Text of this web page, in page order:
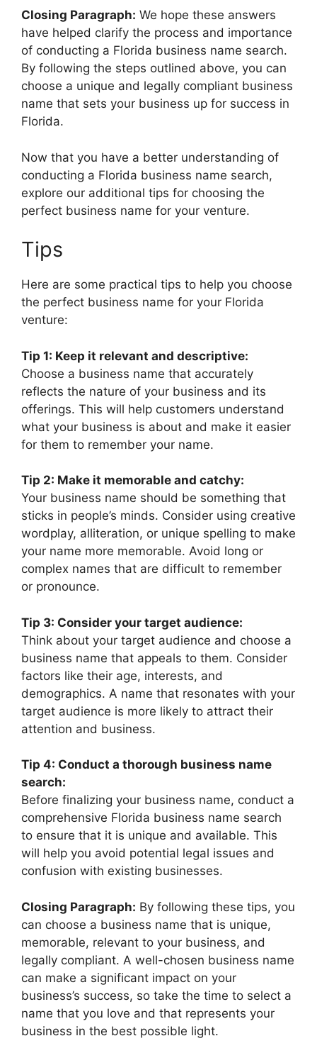
Closing Paragraph: We hope these answers
have helped clarify the process and importance
of conducting a Florida business name search.
By following the steps outlined above, you can
choose a unique and legally compliant business
name that sets your business up for success in
Florida.
Now that you have a better understanding of
conducting a Florida business name search,
explore our additional tips for choosing the
perfect business name for your venture.
Tips
Here are some practical tips to help you choose
the perfect business name for your Florida
venture:
Tip 1: Keep it relevant and descriptive:
Choose a business name that accurately
reflects the nature of your business and its
offerings. This will help customers understand
what your business is about and make it easier
for them to remember your name.
Tip 2: Make it memorable and catchy:
Your business name should be something that
sticks in people’s minds. Consider using creative
wordplay, alliteration, or unique spelling to make
your name more memorable. Avoid long or
complex names that are difficult to remember
or pronounce.
Tip 3: Consider your target audience:
Think about your target audience and choose a
business name that appeals to them. Consider
factors like their age, interests, and
demographics. A name that resonates with your
target audience is more likely to attract their
attention and business.
Tip 4: Conduct a thorough business name
search:
Before finalizing your business name, conduct a
comprehensive Florida business name search
to ensure that it is unique and available. This
will help you avoid potential legal issues and
confusion with existing businesses.
Closing Paragraph: By following these tips, you
can choose a business name that is unique,
memorable, relevant to your business, and
legally compliant. A well-chosen business name
can make a significant impact on your
business’s success, so take the time to select a
name that you love and that represents your
business in the best possible light.